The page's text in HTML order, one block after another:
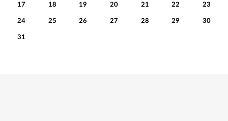
17 18 19 20 21 22 23
24 25 26 27 28 29 30
31